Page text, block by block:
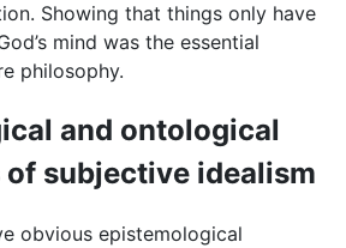
Showing that things only have
mind was the essential
philosophy.
and ontological
subjective idealism
obvious epistemological